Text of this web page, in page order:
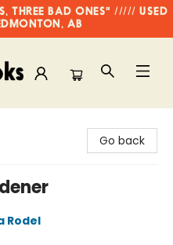
THREE BAD ONES" ///// USED
AB
Go back
Rodel